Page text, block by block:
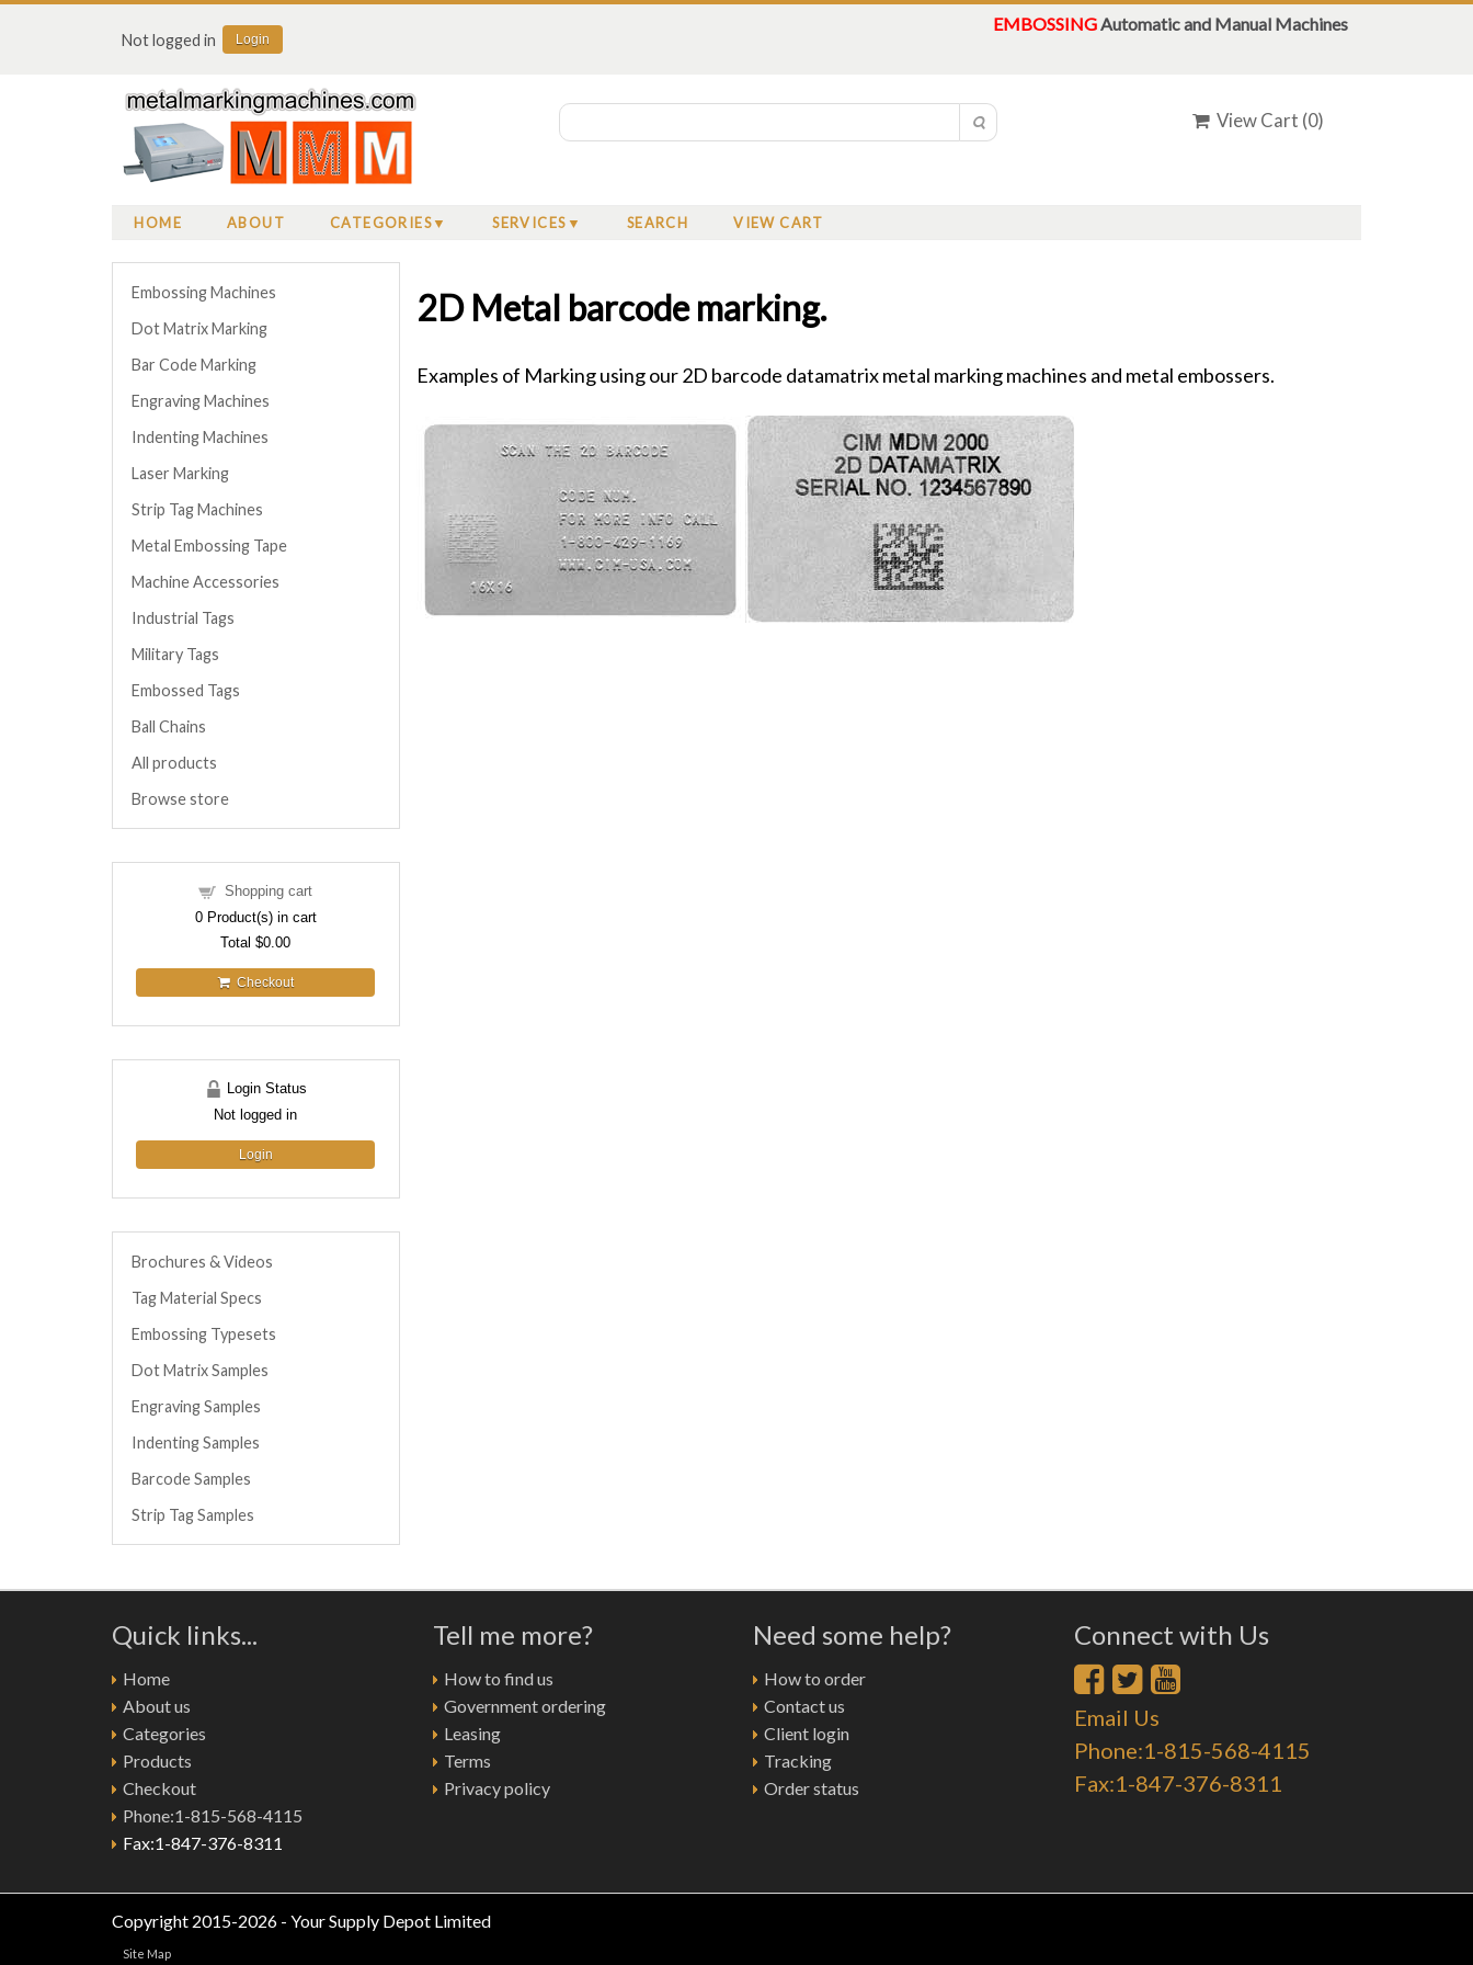
Not logged in Login
EMBOSSINGAutomatic and Manual Machines
View Cart (0)
HOME ABOUT CATEGORIES SERVICES SEARCH VIEW CART
2D Metal barcode marking.
Examples of Marking using our 2D barcode datamatrix metal marking machines and metal embossers.
Embossing Machines
Dot Matrix Marking
Bar Code Marking
Engraving Machines
Indenting Machines
Laser Marking
Strip Tag Machines
Metal Embossing Tape
Machine Accessories
Industrial Tags
Military Tags
Embossed Tags
Ball Chains
All products
Browse store
Shopping cart
0Product(s) in cart
Total$0.00
Checkout
Login Status
Not logged in
Login
Brochures & Videos
Tag Material Specs
Embossing Typesets
Dot Matrix Samples
Engraving Samples
Indenting Samples
Barcode Samples
Strip Tag Samples
Quick links...
Home
About us
Categories
Products
Checkout
Phone:1-815-568-4115
Fax:1-847-376-8311
Tell me more?
How to find us
Government ordering
Leasing
Terms
Privacy policy
Need some help?
How to order
Contact us
Client login
Tracking
Order status
Connect with Us
Email Us
Phone:1-815-568-4115
Fax:1-847-376-8311
Copyright 2015-2026 - Your Supply Depot Limited
Site Map